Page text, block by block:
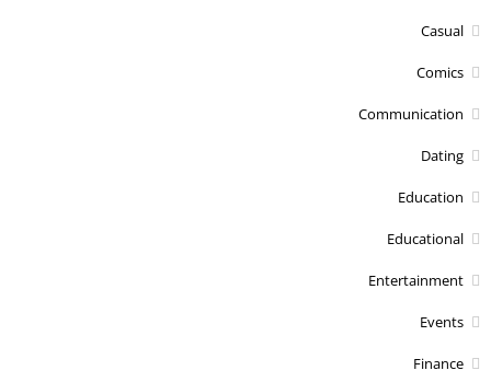
Casual
Comics
Communication
Dating
Education
Educational
Entertainment
Events
Finance